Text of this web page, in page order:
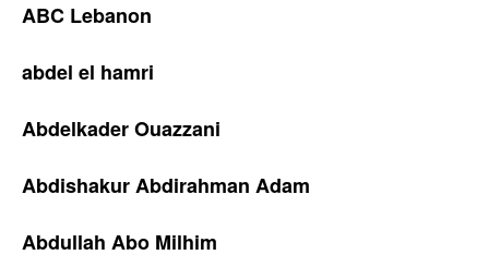
ABC Lebanon
abdel el hamri
Abdelkader Ouazzani
Abdishakur Abdirahman Adam
Abdullah Abo Milhim